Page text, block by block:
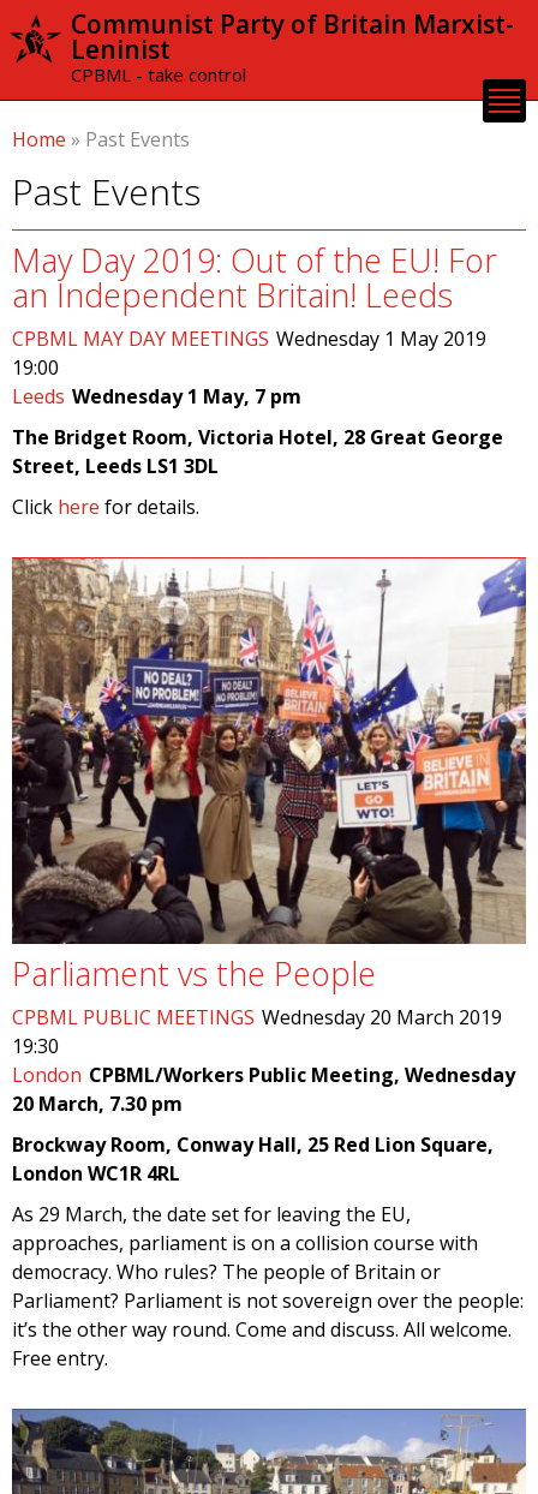
Skip to
content
Communist Party of Britain Marxist-
Leninist
CPBML - take control
Home » Past Events
Past Events
May Day 2019: Out of the EU! For
an Independent Britain! Leeds
CPBML MAY DAY MEETINGS Wednesday 1 May 2019
19:00
Leeds Wednesday 1 May, 7 pm
The Bridget Room, Victoria Hotel, 28 Great George
Street, Leeds LS1 3DL
Click here for details.
Parliament vs the People
CPBML PUBLIC MEETINGS Wednesday 20 March 2019
19:30
London CPBML/Workers Public Meeting, Wednesday
20 March, 7.30 pm
Brockway Room, Conway Hall, 25 Red Lion Square,
London WC1R 4RL
As 29 March, the date set for leaving the EU,
approaches, parliament is on a collision course with
democracy. Who rules? The people of Britain or
Parliament? Parliament is not sovereign over the people:
it’s the other way round. Come and discuss. All welcome.
Free entry.